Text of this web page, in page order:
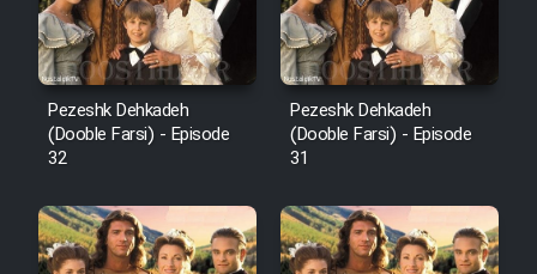
Pezeshk Dehkadeh
(Dooble Farsi) - Episode
32
Pezeshk Dehkadeh
(Dooble Farsi) - Episode
31